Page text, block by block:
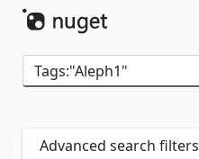
Advanced search filters